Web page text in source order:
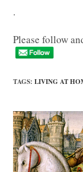
.
Please follow
TAGS:LIVING AT